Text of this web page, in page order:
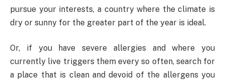
pursue your interests, a country where the climate is
dry or sunny for the greater part of the year is ideal.
Or, if you have severe allergies and where you
currently live triggers them every so often, search for
a place that is clean and devoid of the allergens you